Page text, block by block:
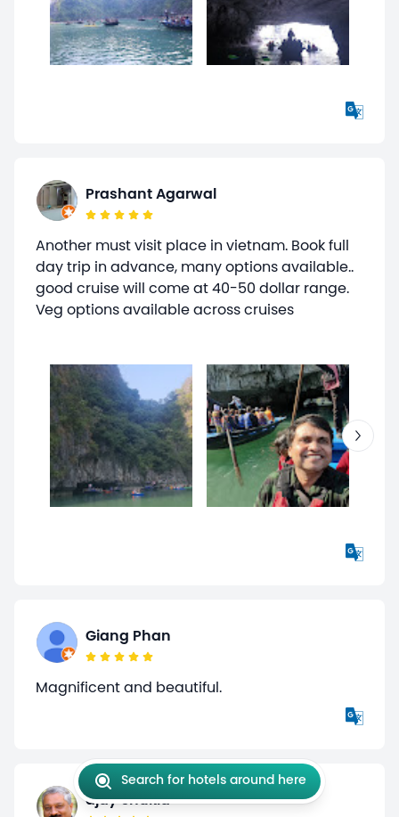
Prashant Agarwal
Another must visit place in vietnam. Book full
day trip in advance, many options available..
good cruise will come at 40-50 dollar range.
Veg options available across cruises
Giang Phan
Magnificent and beautiful.
ajay shukla
Search for hotels around here